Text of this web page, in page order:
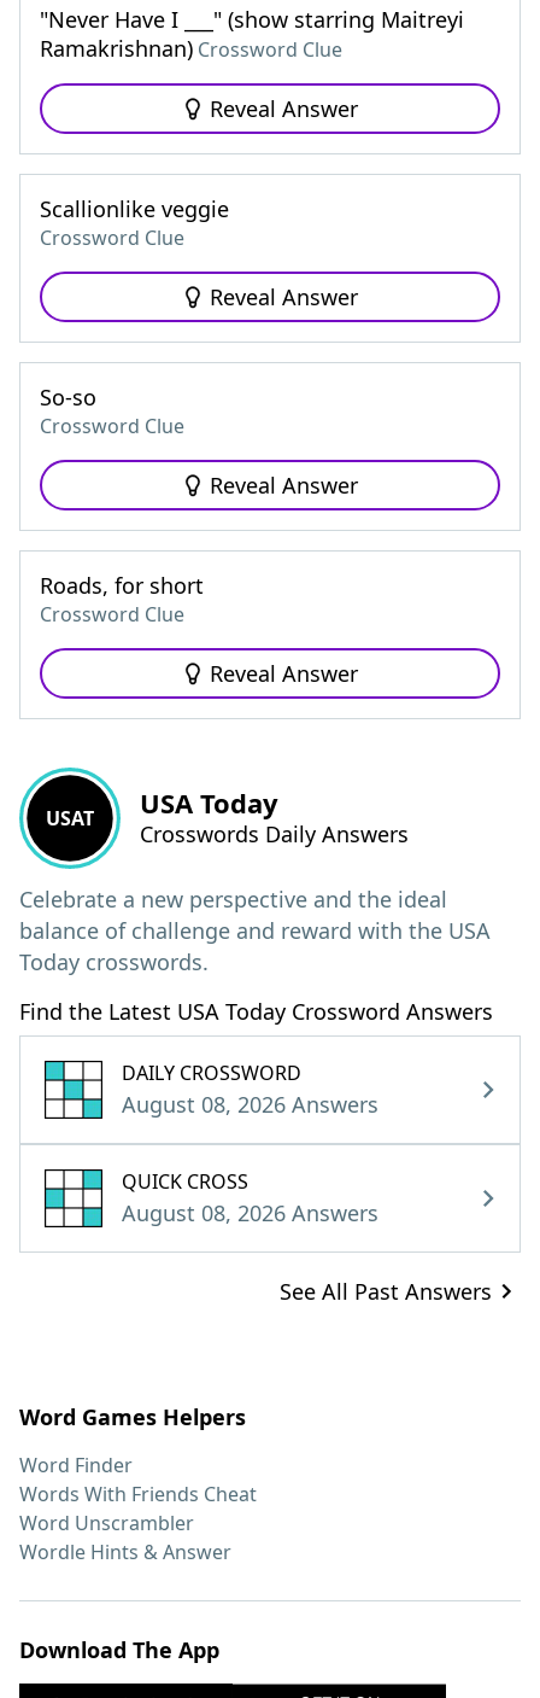
"Never Have I ___" (show starring Maitreyi
Ramakrishnan) Crossword Clue
Reveal Answer
Scallionlike veggie
Crossword Clue
Reveal Answer
So-so
Crossword Clue
Reveal Answer
Roads, for short
Crossword Clue
Reveal Answer
USAT USA Today
Crosswords Daily Answers
Celebrate a new perspective and the ideal
balance of challenge and reward with the USA
Today crosswords.
Find the Latest USA Today Crossword Answers
DAILY CROSSWORD
August 08, 2026 Answers
QUICK CROSS
August 08, 2026 Answers
See All Past Answers
Word Games Helpers
Word Finder
Words With Friends Cheat
Word Unscrambler
Wordle Hints & Answer
Download The App